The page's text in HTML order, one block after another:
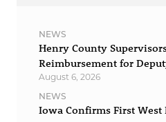
NEWS
Henry County
Reimbursement for
August 6, 2026
NEWS
Iowa Confirms First West